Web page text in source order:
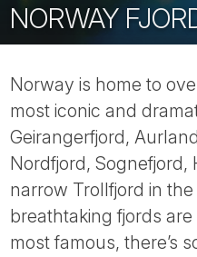
NORWAY
Norway is home to
most iconic and
Geirangerfjord,
Nordfjord,
narrow Trollfjord in
breathtaking fjords
most famous, there’s